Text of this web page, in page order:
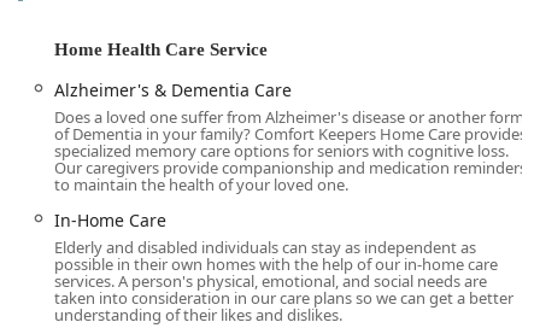
Home Help Service Agency, Comfort Keepers in Burbank is
equipped to handle a diverse range of needs, from basic
companionship and homemaking to highly specialized 24-
hour and dementia support. They pride themselves on
quickly and efficiently customizing care plans, even in
situations involving difficult or short-notice transitions, as
evidenced by positive customer testimonials from local
families.
Location and Accessibility
Home Health Care Service
Alzheimer's & Dementia Care
Does a loved one suffer from Alzheimer's disease or another form
of Dementia in your family? Comfort Keepers Home Care provides
specialized memory care options for seniors with cognitive loss.
Our caregivers provide companionship and medication reminders
to maintain the health of your loved one.
In-Home Care
Elderly and disabled individuals can stay as independent as
possible in their own homes with the help of our in-home care
services. A person's physical, emotional, and social needs are
taken into consideration in our care plans so we can get a better
understanding of their likes and dislikes.